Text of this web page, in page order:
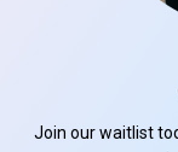
Join our waitlist